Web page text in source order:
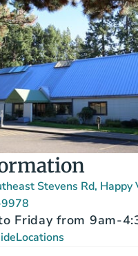
Stevens Rd, Happy
Friday from 9am-
Locations